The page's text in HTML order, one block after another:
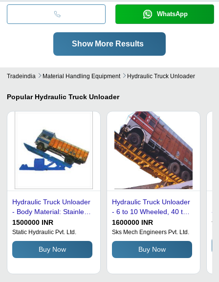
WhatsApp
Show More Results
Tradeindia Material Handling Equipment Hydraulic Truck Unloader
Popular Hydraulic Truck Unloader
Hydraulic Truck Unloader
- Body Material: Stainless
Steel
1500000 INR
Static Hydraulic Pvt. Ltd.
Buy Now
Hydraulic Truck Unloader
- 6 to 10 Wheeled, 40 to
100 Tonne Capacity |
Direct Lifting, High
Efficiency Unloading
1600000 INR
Sks Mech Engineers Pvt. Ltd.
Buy Now
-